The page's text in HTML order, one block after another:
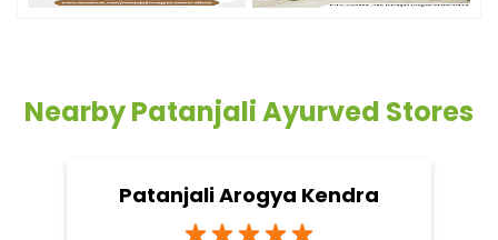
Nearby Patanjali Ayurved Stores
Patanjali Arogya Kendra